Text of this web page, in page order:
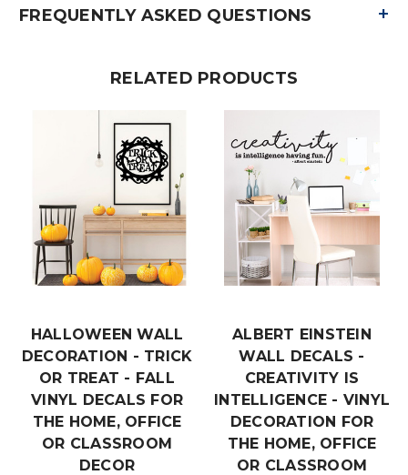
FREQUENTLY ASKED QUESTIONS +
RELATED PRODUCTS
HALLOWEEN WALL
DECORATION - TRICK
OR TREAT - FALL
VINYL DECALS FOR
THE HOME, OFFICE
OR CLASSROOM
DECOR
ALBERT EINSTEIN
WALL DECALS -
CREATIVITY IS
INTELLIGENCE - VINYL
DECORATION FOR
THE HOME, OFFICE
OR CLASSROOM